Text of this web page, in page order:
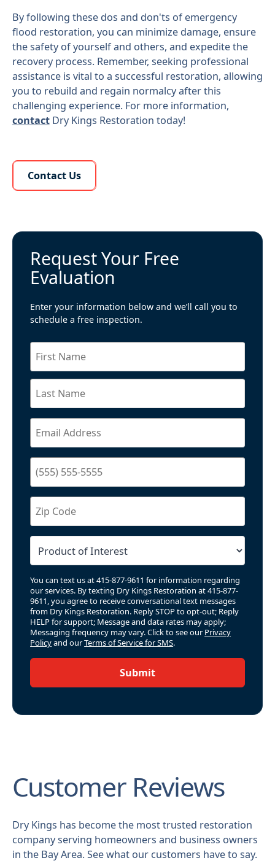
By following these dos and don'ts of emergency
flood restoration, you can minimize damage, ensure
the safety of yourself and others, and expedite the
recovery process. Remember, seeking professional
assistance is vital to a successful restoration, allowing
you to rebuild and regain normalcy after this
challenging experience. For more information,
contactDry Kings Restoration today!
Learn More About Us
Contact Us
Request Your Free
Evaluation
Enter your information below and we’ll call you to
schedule a free inspection.
You can text us at 415-877-9611 for information regarding
our services. By texting Dry Kings Restoration at 415-877-
9611, you agree to receive conversational text messages
from Dry Kings Restoration. Reply STOP to opt-out; Reply
HELP for support; Message and data rates may apply;
Messaging frequency may vary. Click to see our Privacy
Policyand ourTerms of Service for SMS.
Submit
Customer Reviews
Dry Kings has become the most trusted restoration
company serving homeowners and business owners
in the Bay Area. See what our customers have to say.